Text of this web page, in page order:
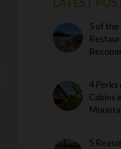
LATEST
5 of
4
Cabins
5